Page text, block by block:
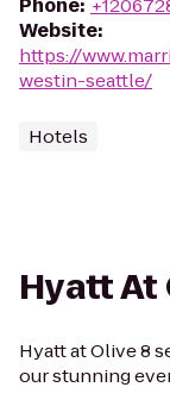
Phone:
Website:
https://
westin-seattle/
Hotels
Hyatt At
Hyatt at Olive 8
our stunning